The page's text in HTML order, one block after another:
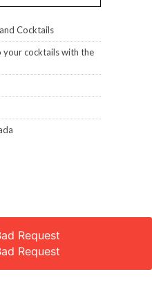
Cocktails
your cocktails with the
Request
Request